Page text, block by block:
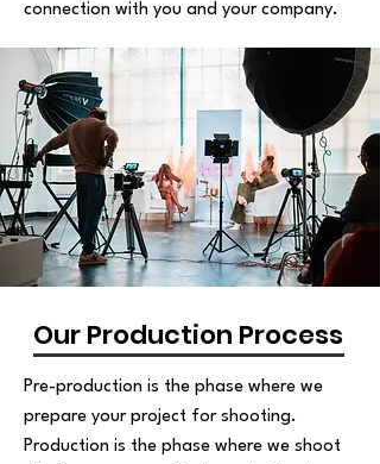
connection with you and your company.
Our Production Process
Pre-production is the phase where we
prepare your project for shooting.
Production is the phase where we shoot